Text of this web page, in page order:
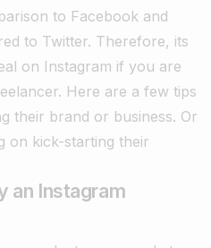
to Facebook and
to Twitter. Therefore, its
on Instagram if you are
Here are a few tips
their brand or business. Or
on kick-starting their
an Instagram